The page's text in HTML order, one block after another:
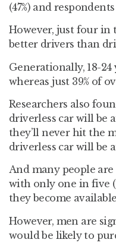
(47%) and
However, just four in
better drivers than
Generationally, 18-
whereas just 39% of
Researchers also
driverless car will be
they’ll never hit the
driverless car will be
And many people
with only one in five
they become
However, men are
would be likely to